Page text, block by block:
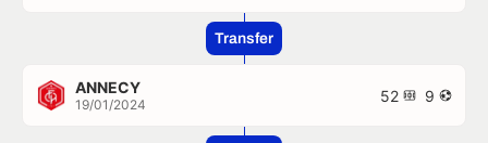
Transfer
ANNECY
19/01/2024 52 9